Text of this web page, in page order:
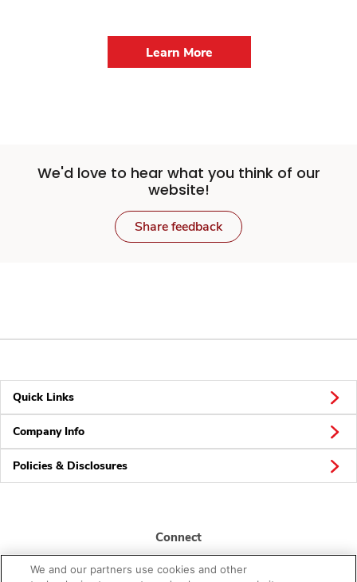
Learn More
We'd love to hear what you think of our
website!
Share feedback
Quick Links
Company Info
Policies & Disclosures
Connect
We and our partners use cookies and other